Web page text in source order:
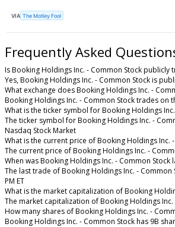
VIA The Motley Fool
Frequently Asked
Is Booking Holdings Inc. - Common Stock publicly
Yes, Booking Holdings Inc. - Common Stock is
What exchange does Booking Holdings Inc. -
Booking Holdings Inc. - Common Stock trades on
What is the ticker symbol for Booking Holdings
The ticker symbol for Booking Holdings Inc. -
Nasdaq Stock Market
What is the current price of Booking Holdings Inc.
The current price of Booking Holdings Inc. -
When was Booking Holdings Inc. - Common Stock
The last trade of Booking Holdings Inc. - Common
PM ET
What is the market capitalization of Booking
The market capitalization of Booking Holdings Inc.
How many shares of Booking Holdings Inc. -
Booking Holdings Inc. - Common Stock has 9B